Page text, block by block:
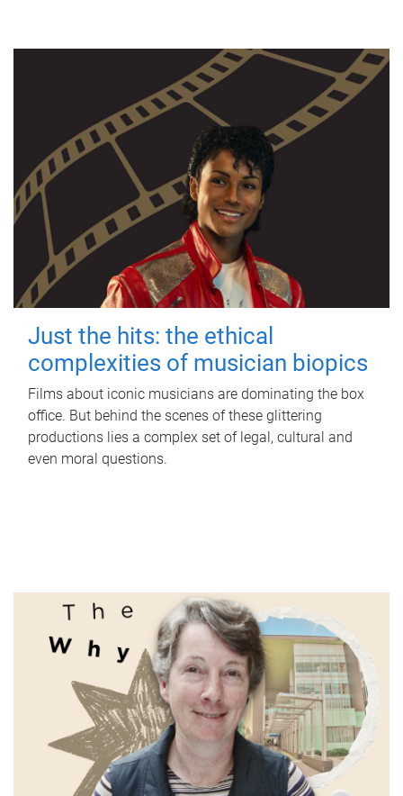
Just the hits: the ethical
complexities of musician biopics
Films about iconic musicians are dominating the box
office. But behind the scenes of these glittering
productions lies a complex set of legal, cultural and
even moral questions.